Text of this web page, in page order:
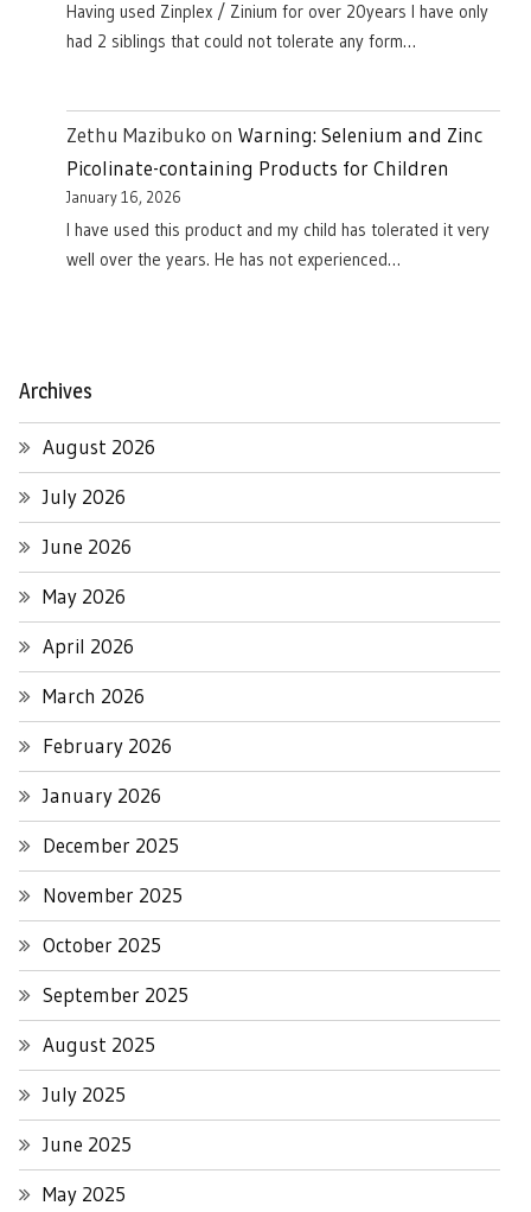
Having used Zinplex / Zinium for over 20years I have only
had 2 siblings that could not tolerate any form…
Zethu Mazibuko on Warning: Selenium and Zinc
Picolinate-containing Products for Children
January 16, 2026
I have used this product and my child has tolerated it very
well over the years. He has not experienced…
Archives
August 2026
July 2026
June 2026
May 2026
April 2026
March 2026
February 2026
January 2026
December 2025
November 2025
October 2025
September 2025
August 2025
July 2025
June 2025
May 2025